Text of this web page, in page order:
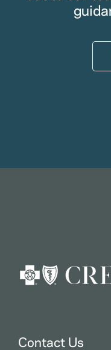
Contact Us